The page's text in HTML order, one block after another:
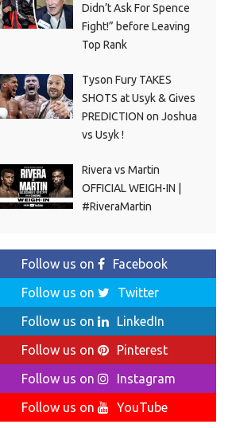
Didn’t Ask For Spence
Fight!” before Leaving
Top Rank
Tyson Fury TAKES
SHOTS at Usyk & Gives
PREDICTION on Joshua
vs Usyk !
Rivera vs Martin
OFFICIAL WEIGH-IN |
#RiveraMartin
Follow us on
Facebook
Follow us on
Twitter
Follow us on
LinkedIn
Follow us on
Pinterest
Follow us on
Instagram
Follow us on
YouTube